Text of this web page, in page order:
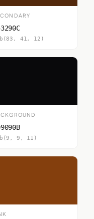
41, 12)
9, 11)